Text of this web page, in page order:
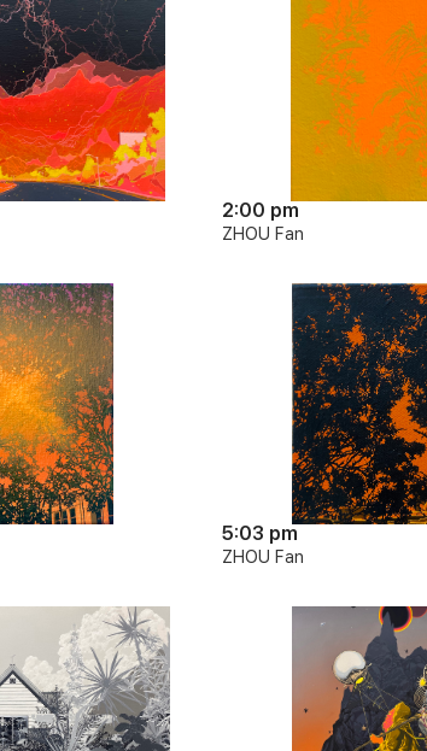
2:00 pm
ZHOU Fan
5:03 pm
ZHOU Fan